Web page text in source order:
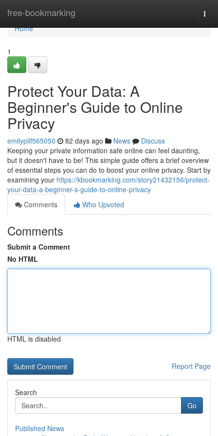
free-bookmarking
Home
Home
1
Protect Your Data: A
Beginner's Guide to Online
Privacy
emilyplif565050 82 days ago News
Discuss
Keeping your private information safe online can feel daunting,
but it doesn't have to be! This simple guide offers a brief overview
of essential steps you can do to boost your online privacy. Start by
examining your https://kbookmarking.com/story21432156/protect-
your-data-a-beginner-s-guide-to-online-privacy
Comments
Who Upvoted
Comments
Submit a Comment
No HTML
HTML is disabled
Report Page
Search
Go
Published News